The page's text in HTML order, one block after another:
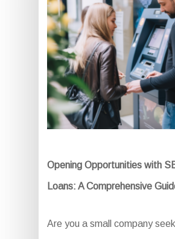
Opening Opportunities with
Loans: A Comprehensive
Are you a small company